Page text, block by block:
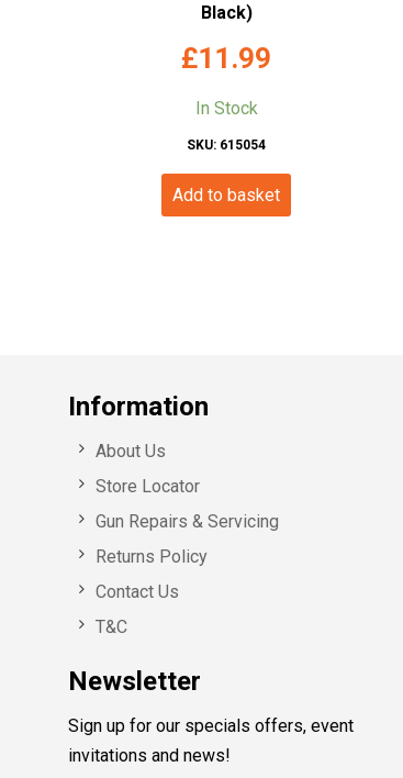
Black)
£11.99
In Stock
SKU: 615054
Add to basket
Information
About Us
Store Locator
Gun Repairs & Servicing
Returns Policy
Contact Us
T&C
Newsletter
Sign up for our specials offers, event
invitations and news!